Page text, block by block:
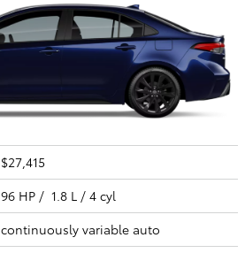
$27,415
96 HP / 1.8 L / 4 cyl
continuously variable auto